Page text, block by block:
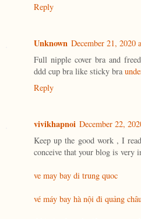
Reply
Unknown December 21, 2020
Full nipple cover bra and
ddd cup bra like sticky bra
Reply
vivikhapnoi December 22,
Keep up the good work , I
conceive that your blog is very
ve may bay di trung quoc
vé máy bay hà nội đi quảng